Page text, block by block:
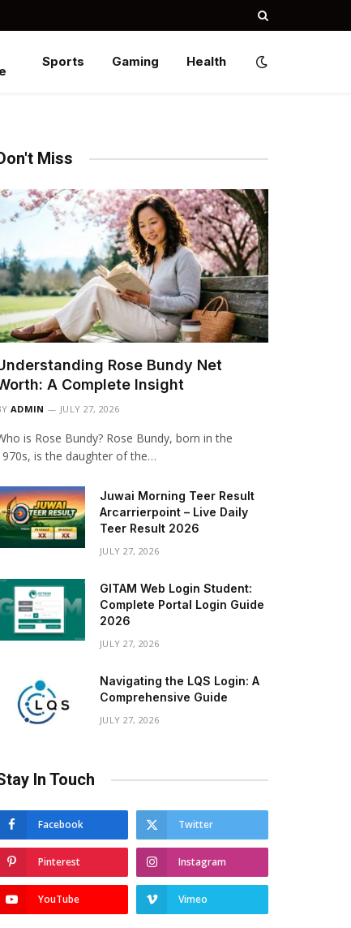
Sports Gaming Health
Miss
Rose Bundy Net
A Complete Insight
ADMIN JULY 27, 2026
is Rose Bundy? Rose Bundy, born in the
is the daughter of the…
Juwai Morning Teer Result
Arcarrierpoint – Live Daily
Teer Result 2026
JULY 27, 2026
GITAM Web Login Student:
Complete Portal Login Guide
2026
JULY 27, 2026
Navigating the LQS Login: A
Comprehensive Guide
JULY 27, 2026
In Touch
Facebook Twitter
Pinterest Instagram
YouTube Vimeo